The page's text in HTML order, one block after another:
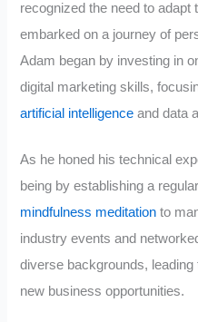
recognized the need to adapt
embarked on a journey of
Adam began by investing in
digital marketing skills,
artificial intelligence and data
As he honed his technical
being by establishing a
mindfulness meditation to
industry events and
diverse backgrounds,
new business opportunities.